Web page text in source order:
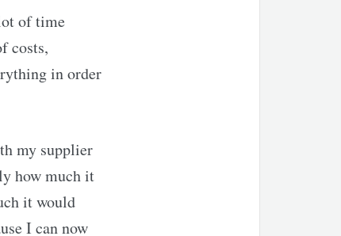
of time
costs,
in order
my supplier
how much it
it would
I can now